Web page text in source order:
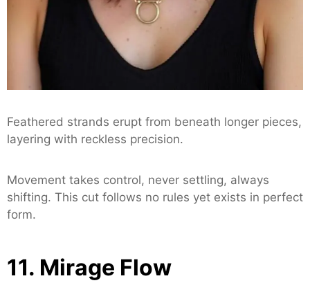
Feathered strands erupt from beneath longer pieces,
layering with reckless precision.
Movement takes control, never settling, always
shifting. This cut follows no rules yet exists in perfect
form.
11. Mirage Flow